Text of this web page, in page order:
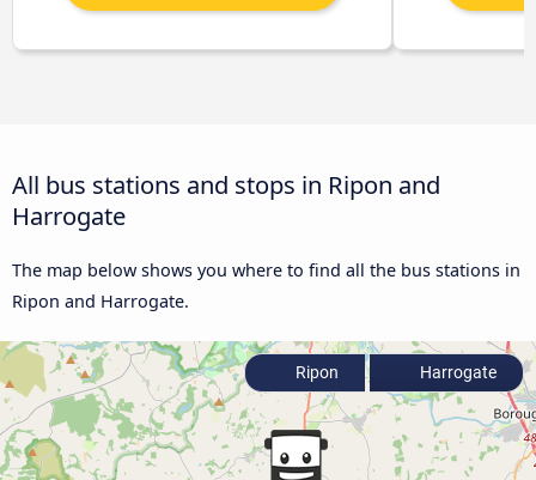
All bus stations and stops in Ripon and
Harrogate
The map below shows you where to find all the bus stations in
Ripon and Harrogate.
Ripon Harrogate